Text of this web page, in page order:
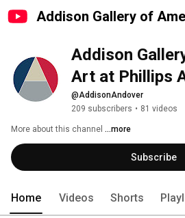
Addison Gallery of
Addison
Art at Phillips
@AddisonAndover
209 subscribers • 81 videos
More about this channel ...more
Subscribe
Home Videos Shorts